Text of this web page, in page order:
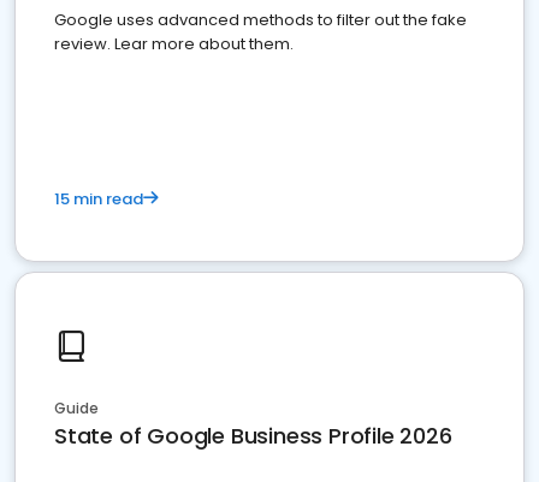
Google uses advanced methods to filter out the fake
review. Lear more about them.
15 min read
Guide
State of Google Business Profile 2026